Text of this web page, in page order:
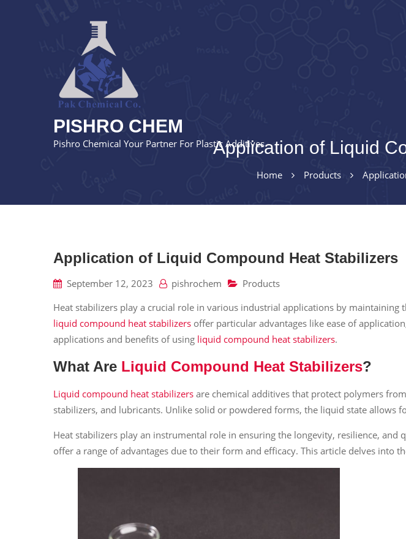
PISHRO CHEM
Pishro Chemical Your Partner For Plastic AdditivesApplication of Liquid
Home Products
Application of Liquid Compound Heat Stabilizers
September 12, 2023 pishrochem
Products
Heat stabilizers play a crucial role in various industrial applications by
liquid compound heat stabilizers offer particular advantages like ease of
applications and benefits of using liquid compound heat stabilizers.
What Are Liquid Compound Heat Stabilizers?
Liquid compound heat stabilizers are chemical additives that protect polymers
stabilizers, and lubricants. Unlike solid or powdered forms, the liquid state allows
Heat stabilizers play an instrumental role in ensuring the longevity, resilience,
offer a range of advantages due to their form and efficacy. This article delves into